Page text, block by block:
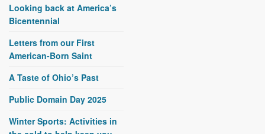
Looking back at America’s
Bicentennial
Letters from our First
American-Born Saint
A Taste of Ohio’s Past
Public Domain Day 2025
Winter Sports: Activities in